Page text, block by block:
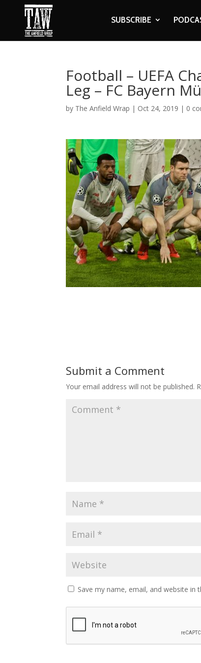
SUBSCRIBE
Football – UEFA
Leg – FC Bayern
by The Anfield Wrap | Oct 24, 2019 | 0
Submit a Comment
Your email address will not be published.
Save my name, email, and website